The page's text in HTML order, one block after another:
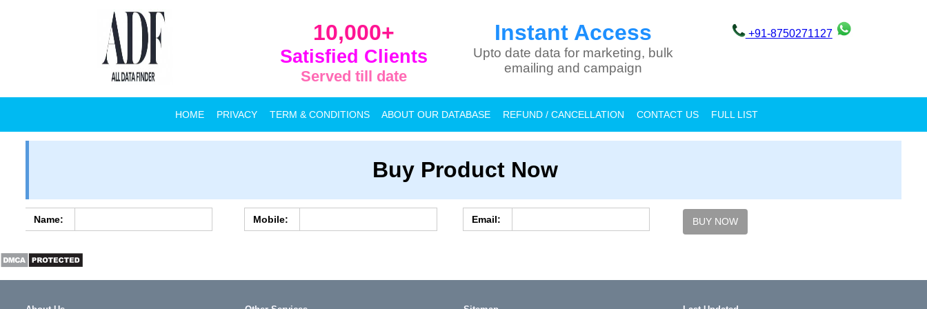
10,000+
Satisfied Clients
Served till date
Instant Access
Upto date data for marketing, bulk
emailing and campaign
+91-8750271127
HOME PRIVACY TERM & CONDITIONS ABOUT OUR DATABASE REFUND / CANCELLATION CONTACT US FULL LIST
Buy Product Now
Name: Mobile: Email: BUY NOW